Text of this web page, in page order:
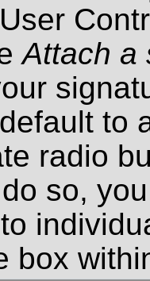
Attach a
to
radio
so,
box